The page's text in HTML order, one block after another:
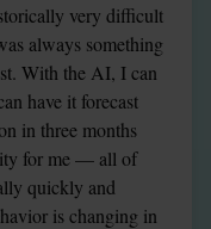
very difficult
always something
With the AI, I can
have it forecast
in three months
for me — all of
quickly and
is changing in